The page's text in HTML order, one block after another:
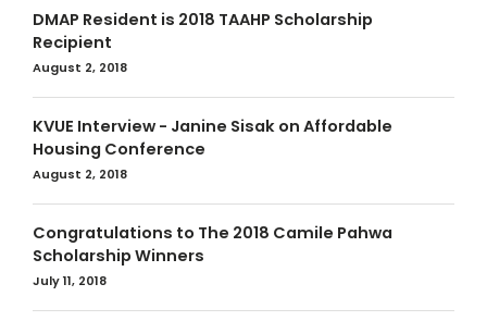
DMAP Resident is 2018 TAAHP Scholarship
Recipient
August 2, 2018
KVUE Interview - Janine Sisak on Affordable
Housing Conference
August 2, 2018
Congratulations to The 2018 Camile Pahwa
Scholarship Winners
July 11, 2018